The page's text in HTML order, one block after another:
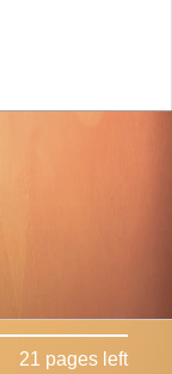
21 pages left